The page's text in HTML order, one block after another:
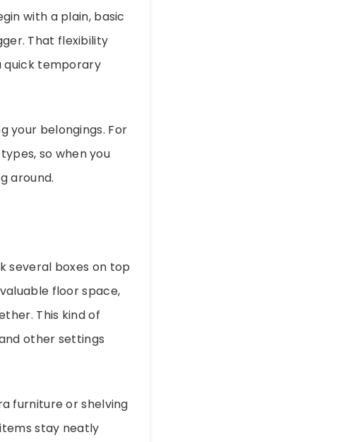
with a plain, basic
That flexibility
quick temporary
your belongings. For
so when you
around.
several boxes on top
floor space,
This kind of
other settings
furniture or shelving
stay neatly